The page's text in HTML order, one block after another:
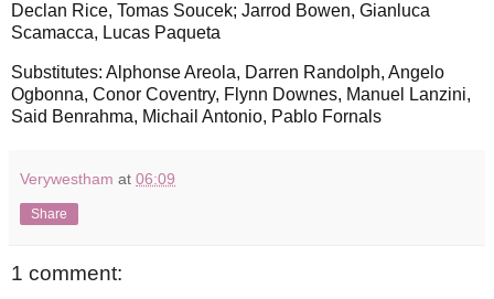
Declan Rice, Tomas Soucek; Jarrod Bowen, Gianluca
Scamacca, Lucas Paqueta
Substitutes: Alphonse Areola, Darren Randolph, Angelo
Ogbonna, Conor Coventry, Flynn Downes, Manuel Lanzini,
Said Benrahma, Michail Antonio, Pablo Fornals
Verywestham at 06:09
Share
1 comment: